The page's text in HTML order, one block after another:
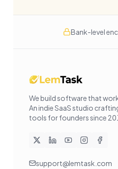
Bank-level
We build software that
An indie SaaS studio
tools for founders since
support@lemtask.com